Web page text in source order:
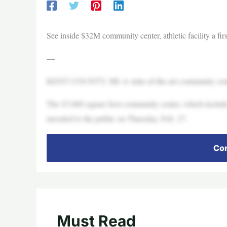
See inside $32M community center, athletic facility a
—
KENT COUNTY, MI–A state-of-the-art community
The 47,000 square foot community center, which
unveiled to the public on Thursday, Feb. 27.
Must Read